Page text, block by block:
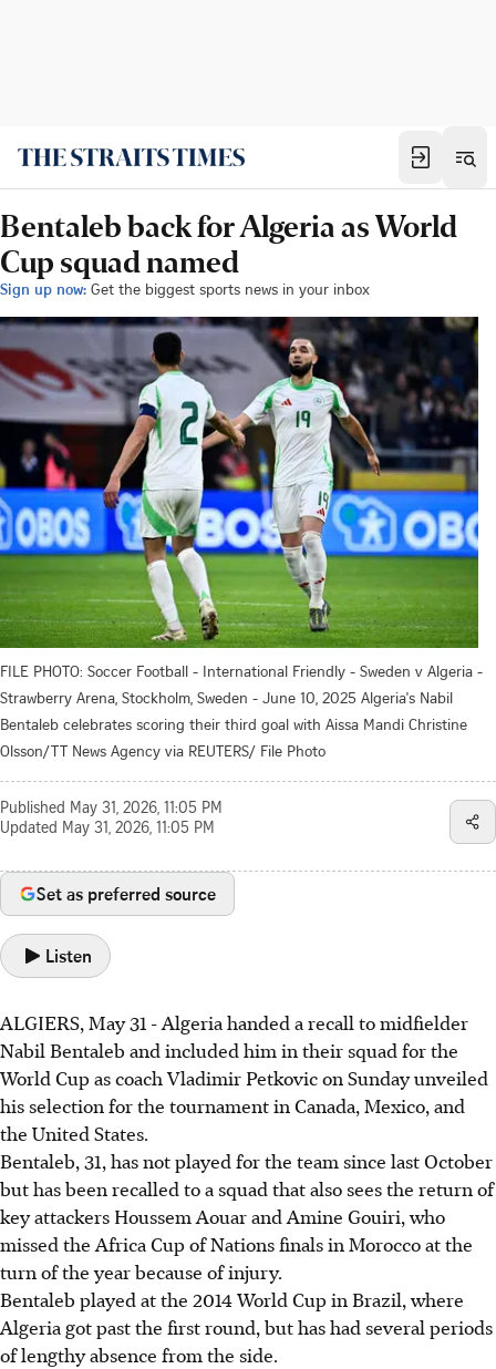
Bentaleb back for Algeria as World
Cup squad named
Sign up now: Get the biggest sports news in your inbox
FILE PHOTO: Soccer Football - International Friendly - Sweden v Algeria -
Strawberry Arena, Stockholm, Sweden - June 10, 2025 Algeria's Nabil
Bentaleb celebrates scoring their third goal with Aissa Mandi Christine
Olsson/TT News Agency via REUTERS/ File Photo
Published May 31, 2026, 11:05 PM
Updated May 31, 2026, 11:05 PM
Set as preferred source
Listen
ALGIERS, May 31 - Algeria handed a recall to midfielder
Nabil Bentaleb and included him in their squad for the
World Cup as coach Vladimir Petkovic on Sunday unveiled
his selection for the tournament in Canada, Mexico, and
the United States.
Bentaleb, 31, has not played for the team since last October
but has been recalled to a squad that also sees the return of
key attackers Houssem Aouar and Amine Gouiri, who
missed the Africa Cup of Nations finals in Morocco at the
turn of the year because of injury.
Bentaleb played at the 2014 World Cup in Brazil, where
Algeria got past the first round, but has had several periods
of lengthy absence from the side.